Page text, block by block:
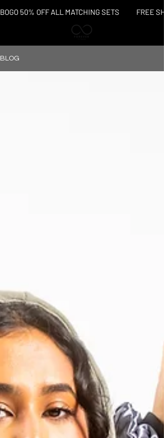
BOGO 50% OFF ALL MATCHING SETS           FREE
BLOG